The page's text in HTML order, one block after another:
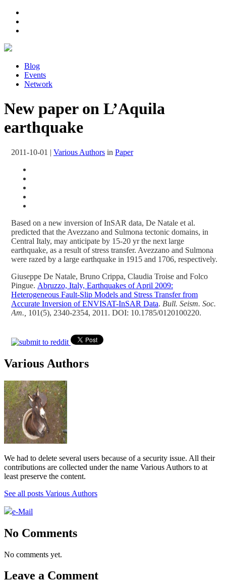
Blog
Events
Network
New paper on L’Aquila
earthquake
2011-10-01 | Various Authors in Paper
Based on a new inversion of InSAR data, De Natale et al.
predicted that the Avezzano and Sulmona tectonic domains, in
Central Italy, may anticipate by 15-20 yr the next large
earthquake, as a result of stress transfer. Avezzano and Sulmona
were razed by a large earthquake in 1915 and 1706, respectively.
Giuseppe De Natale, Bruno Crippa, Claudia Troise and Folco
Pingue. Abruzzo, Italy, Earthquakes of April 2009:
Heterogeneous Fault-Slip Models and Stress Transfer from
Accurate Inversion of ENVISAT-InSAR Data. Bull. Seism. Soc.
Am., 101(5), 2340-2354, 2011. DOI: 10.1785/0120100220.
Various Authors
We had to delete several users because of a security issue. All their
contributions are collected under the name Various Authors to at
least preserve the content.
See all posts Various Authors
e-Mail
No Comments
No comments yet.
Leave a Comment